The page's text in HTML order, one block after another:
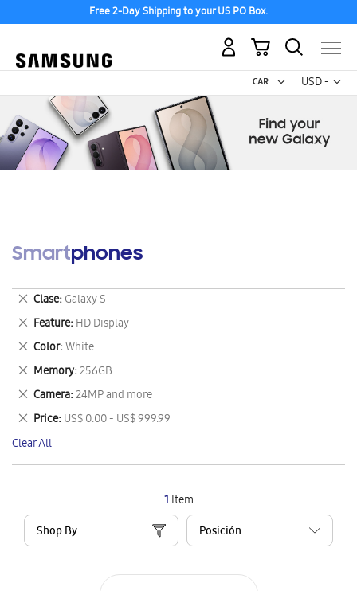
Free 2-Day Shipping to your US PO Box.
USD -
US
My Cart
Smartphones
1 Item
Shop By
Clase Galaxy S
Remove
This
Item
Feature HD Display
Remove
This
Item
Color White
Remove
This
Item
Memory 256GB
Remove
This
Item
Camera 24MP and more
Remove
This
Item
Price US$ 0.00 - US$ 999.99
Remove
This
Item
Clear All